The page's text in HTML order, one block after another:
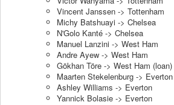
Vincent Janssen -> Tottenham
Michy Batshuayi -> Chelsea
N'Golo Kanté -> Chelsea
Manuel Lanzini -> West Ham
Andre Ayew -> West Ham
Gökhan Töre -> West Ham (loan)
Maarten Stekelenburg -> Everton
Ashley Williams -> Everton
Yannick Bolasie -> Everton